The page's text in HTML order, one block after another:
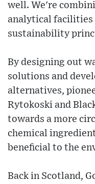
well. We're
analytical facilities
sustainability
By designing out
solutions and
alternatives,
Rytokoski and
towards a more
chemical
beneficial to the
Back in Scotland,